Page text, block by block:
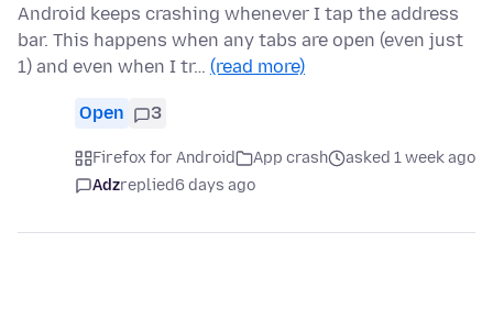
Android keeps crashing whenever I tap the address
bar. This happens when any tabs are open (even just
1) and even when I tr… (read more)
Open 3
Firefox for Android App crash
asked 1 week ago
Adzreplied6 days ago